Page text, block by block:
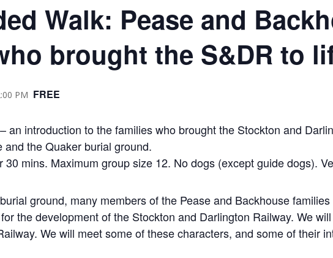
Walk: Pease and
brought the S&DR to
PM FREE
an introduction to the families who brought the Stockton and
and the Quaker burial ground.
30 mins. Maximum group size 12. No dogs (except guide dogs).
ground, many members of the Pease and Backhouse
the development of the Stockton and Darlington Railway. We
We will meet some of these characters, and some of their